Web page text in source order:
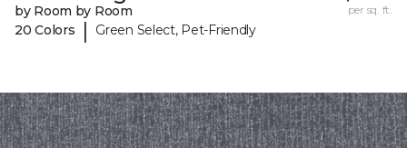
by Room by Room
20 Colors
| Green Select, Pet-Friendly
per sq. ft.